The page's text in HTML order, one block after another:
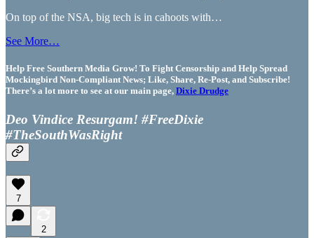
On top of the NSA, big tech is in cahoots with…
See More…
Help Free Southern Media Grow! To Fight Censorship and Help Spread
Mockingbird Non-Compliant News; Like, Share, Re-Post, and Subscribe!
There’s a lot more to see at our main page, Dixie Drudge
Deo Vindice Resurgam! #FreeDixie
#TheSouthWasRight
7
2